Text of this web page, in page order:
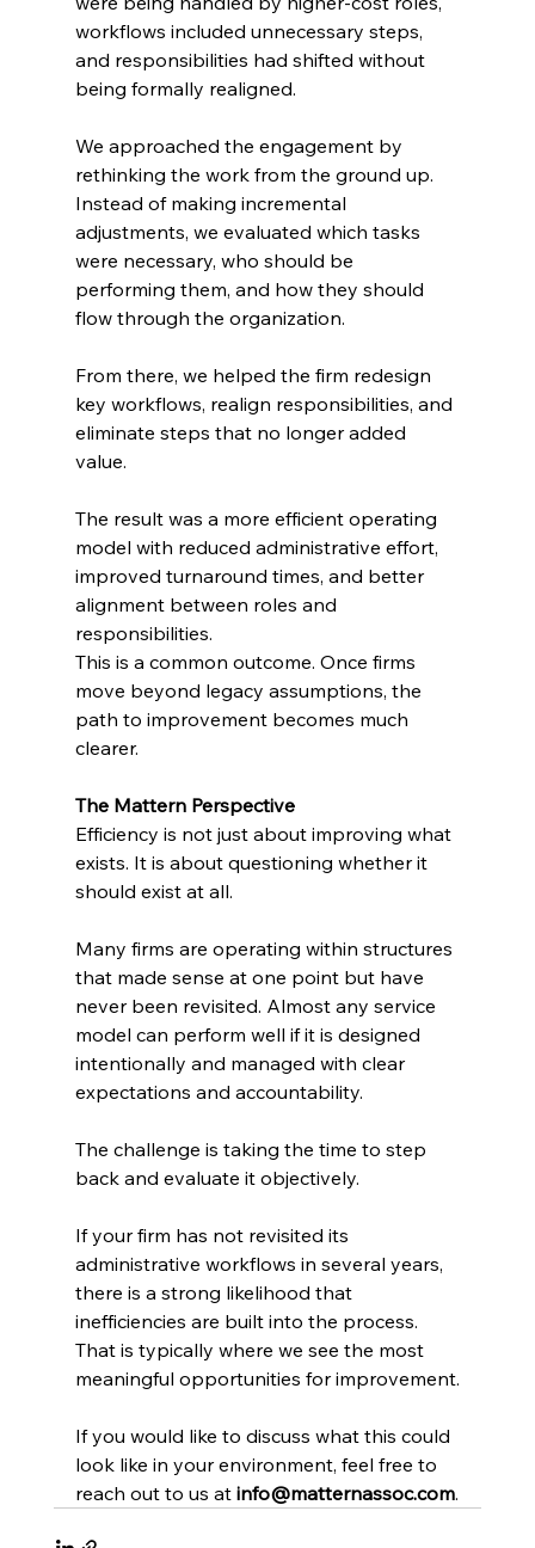
workflows included unnecessary steps,
and responsibilities had shifted without
being formally realigned.
We approached the engagement by
rethinking the work from the ground up.
Instead of making incremental
adjustments, we evaluated which tasks
were necessary, who should be
performing them, and how they should
flow through the organization.
From there, we helped the firm redesign
key workflows, realign responsibilities, and
eliminate steps that no longer added
value.
The result was a more efficient operating
model with reduced administrative effort,
improved turnaround times, and better
alignment between roles and
responsibilities.
This is a common outcome. Once firms
move beyond legacy assumptions, the
path to improvement becomes much
clearer.
The Mattern Perspective
Efficiency is not just about improving what
exists. It is about questioning whether it
should exist at all.
Many firms are operating within structures
that made sense at one point but have
never been revisited. Almost any service
model can perform well if it is designed
intentionally and managed with clear
expectations and accountability.
The challenge is taking the time to step
back and evaluate it objectively.
If your firm has not revisited its
administrative workflows in several years,
there is a strong likelihood that
inefficiencies are built into the process.
That is typically where we see the most
meaningful opportunities for improvement.
If you would like to discuss what this could
look like in your environment, feel free to
reach out to us at info@matternassoc.com.